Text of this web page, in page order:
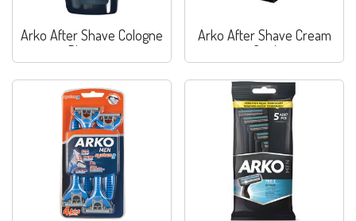
Arko After Shave Cologne
Platinum
Arko After Shave Cream
Cool